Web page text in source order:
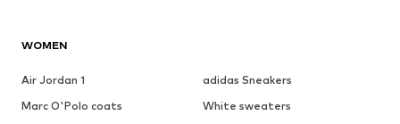
WOMEN
Air Jordan 1
adidas Sneakers
Marc O'Polo coats
White sweaters